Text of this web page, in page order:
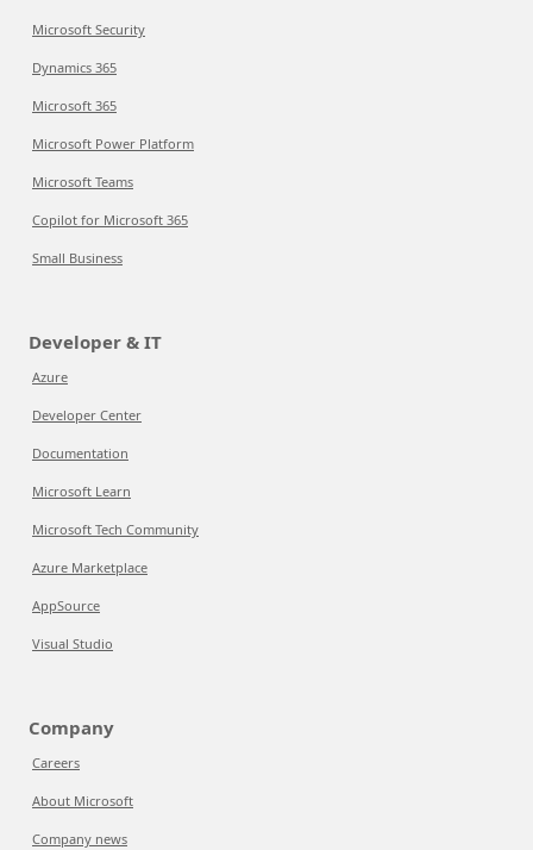
Microsoft Security
Dynamics 365
Microsoft 365
Microsoft Power Platform
Microsoft Teams
Copilot for Microsoft 365
Small Business
Developer & IT
Azure
Developer Center
Documentation
Microsoft Learn
Microsoft Tech Community
Azure Marketplace
AppSource
Visual Studio
Company
Careers
About Microsoft
Company news